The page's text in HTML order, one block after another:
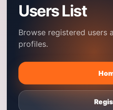
Users List
Browse registered users
profiles.